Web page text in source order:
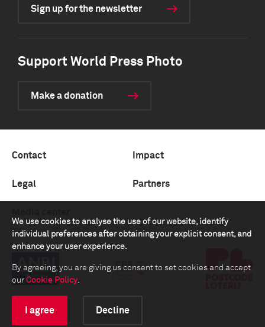
We use cookies to analyse the use of our website, identify
individual preferences after obtaining your explicit consent, and
enhance your user experience.
By agreeing, you are giving us consent to set cookies and accept
our Cookie Policy.
I agree Decline
Sign up for the newsletter
Support World Press Photo
Make a donation
Contact Impact
Legal Partners